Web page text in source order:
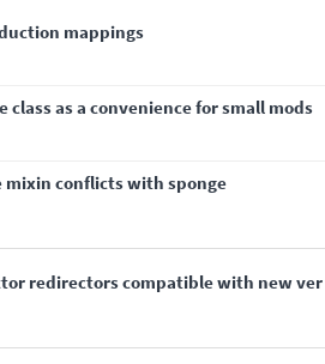
mappings
as a convenience for small mods
mixin conflicts with sponge
redirectors compatible with new ver